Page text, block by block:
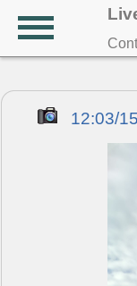
12:03/